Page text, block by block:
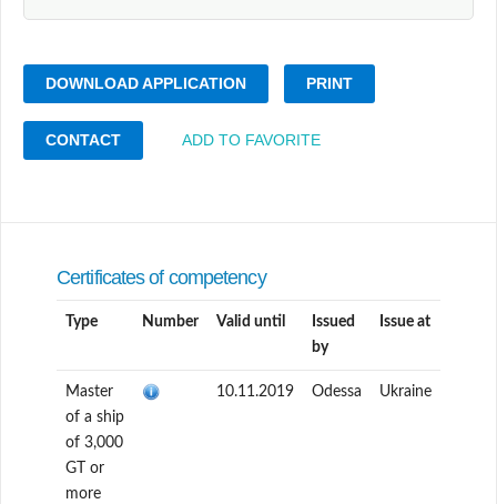
DOWNLOAD APPLICATION PRINT
CONTACT ADD TO FAVORITE
Certificates of competency
Type Number Valid until
Issued
by
Issue at
Master
of a ship
of 3,000
GT or
more
10.11.2019 Odessa Ukraine